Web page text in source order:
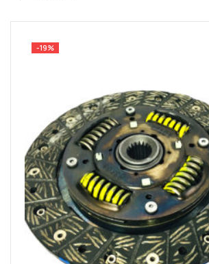
–
world
of
car
spare
parts
-19%